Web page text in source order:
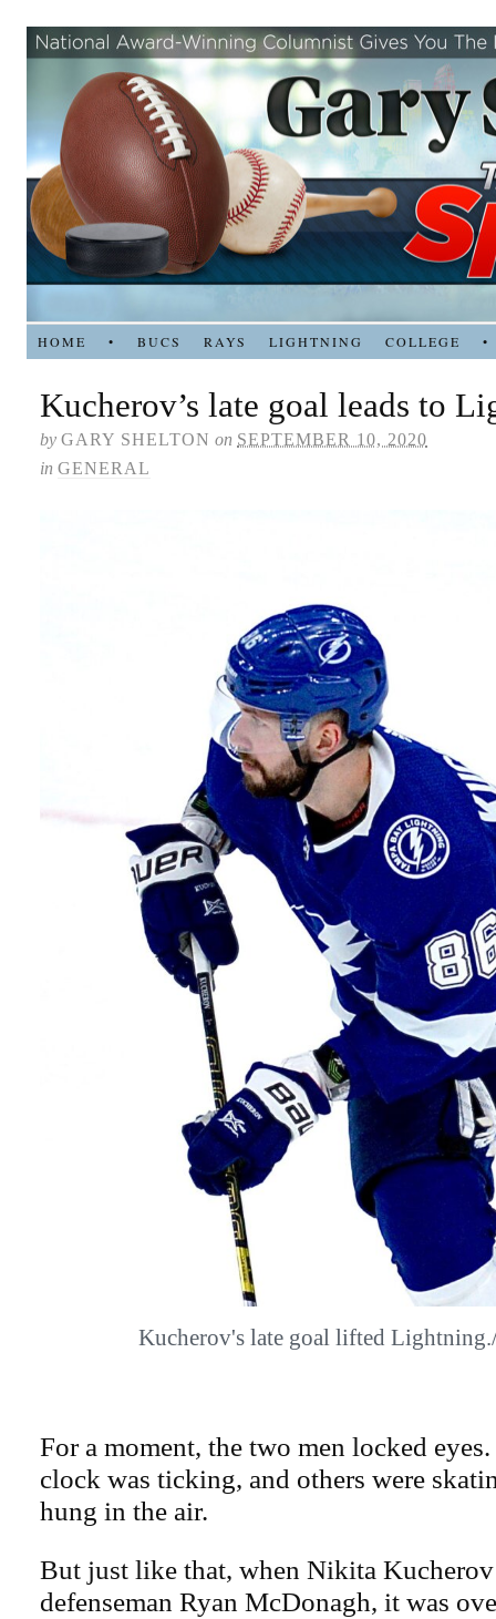
HOME • BUCS RAYS LIGHTNING COLLEGE •
Kucherov’s late goal leads to
by GARY SHELTON on SEPTEMBER 10, 2020
in GENERAL
Kucherov's late goal lifted
For a moment, the two men locked
clock was ticking, and others were
hung in the air.
But just like that, when Nikita Kucherov
defenseman Ryan McDonagh, it was